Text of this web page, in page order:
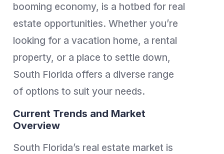
booming economy, is a hotbed for real
estate opportunities. Whether you’re
looking for a vacation home, a rental
property, or a place to settle down,
South Florida offers a diverse range
of options to suit your needs.
Current Trends and Market
Overview
South Florida’s real estate market is